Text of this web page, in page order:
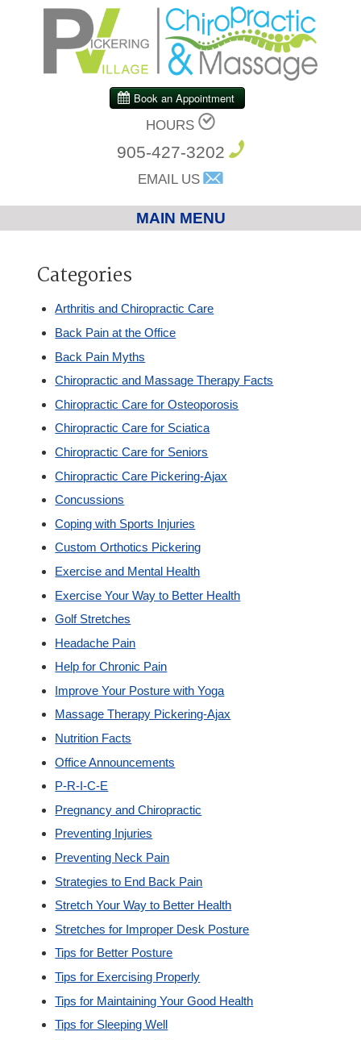
HOURS
905-427-3202
EMAIL US
MAIN MENU
Chiropractic
Custom Orthotics
New Patients
Our Team
Blog
Contact
Categories
Arthritis and Chiropractic Care
Back Pain at the Office
Back Pain Myths
Chiropractic and Massage Therapy Facts
Chiropractic Care for Osteoporosis
Chiropractic Care for Sciatica
Chiropractic Care for Seniors
Chiropractic Care Pickering-Ajax
Concussions
Coping with Sports Injuries
Custom Orthotics Pickering
Exercise and Mental Health
Exercise Your Way to Better Health
Golf Stretches
Headache Pain
Help for Chronic Pain
Improve Your Posture with Yoga
Massage Therapy Pickering-Ajax
Nutrition Facts
Office Announcements
P-R-I-C-E
Pregnancy and Chiropractic
Preventing Injuries
Preventing Neck Pain
Strategies to End Back Pain
Stretch Your Way to Better Health
Stretches for Improper Desk Posture
Tips for Better Posture
Tips for Exercising Properly
Tips for Maintaining Your Good Health
Tips for Sleeping Well